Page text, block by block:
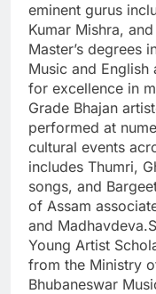
eminent gurus
Kumar Mishra,
Master’s degrees
Music and
for excellence in
Grade Bhajan
performed at
cultural events
includes Thumri,
songs, and
of Assam
and
Young Artist
from the Ministry
Bhubaneswar